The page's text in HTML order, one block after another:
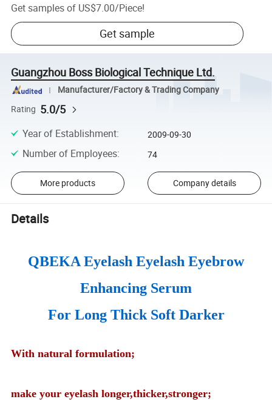
Get samples of US$7.00/Piece!
Get sample
Guangzhou Boss Biological Technique Ltd.
Manufacturer/Factory & Trading Company
Rating 5.0/5
Year of Establishment: 2009-09-30
Number of Employees: 74
More products Company details
Details
QBEKA Eyelash Eyelash Eyebrow
Enhancing Serum
For Long Thick Soft Darker
With natural formulation;
make your eyelash longer,thicker,stronger;